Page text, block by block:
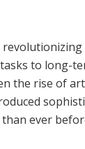
to long-
the rise of
ever